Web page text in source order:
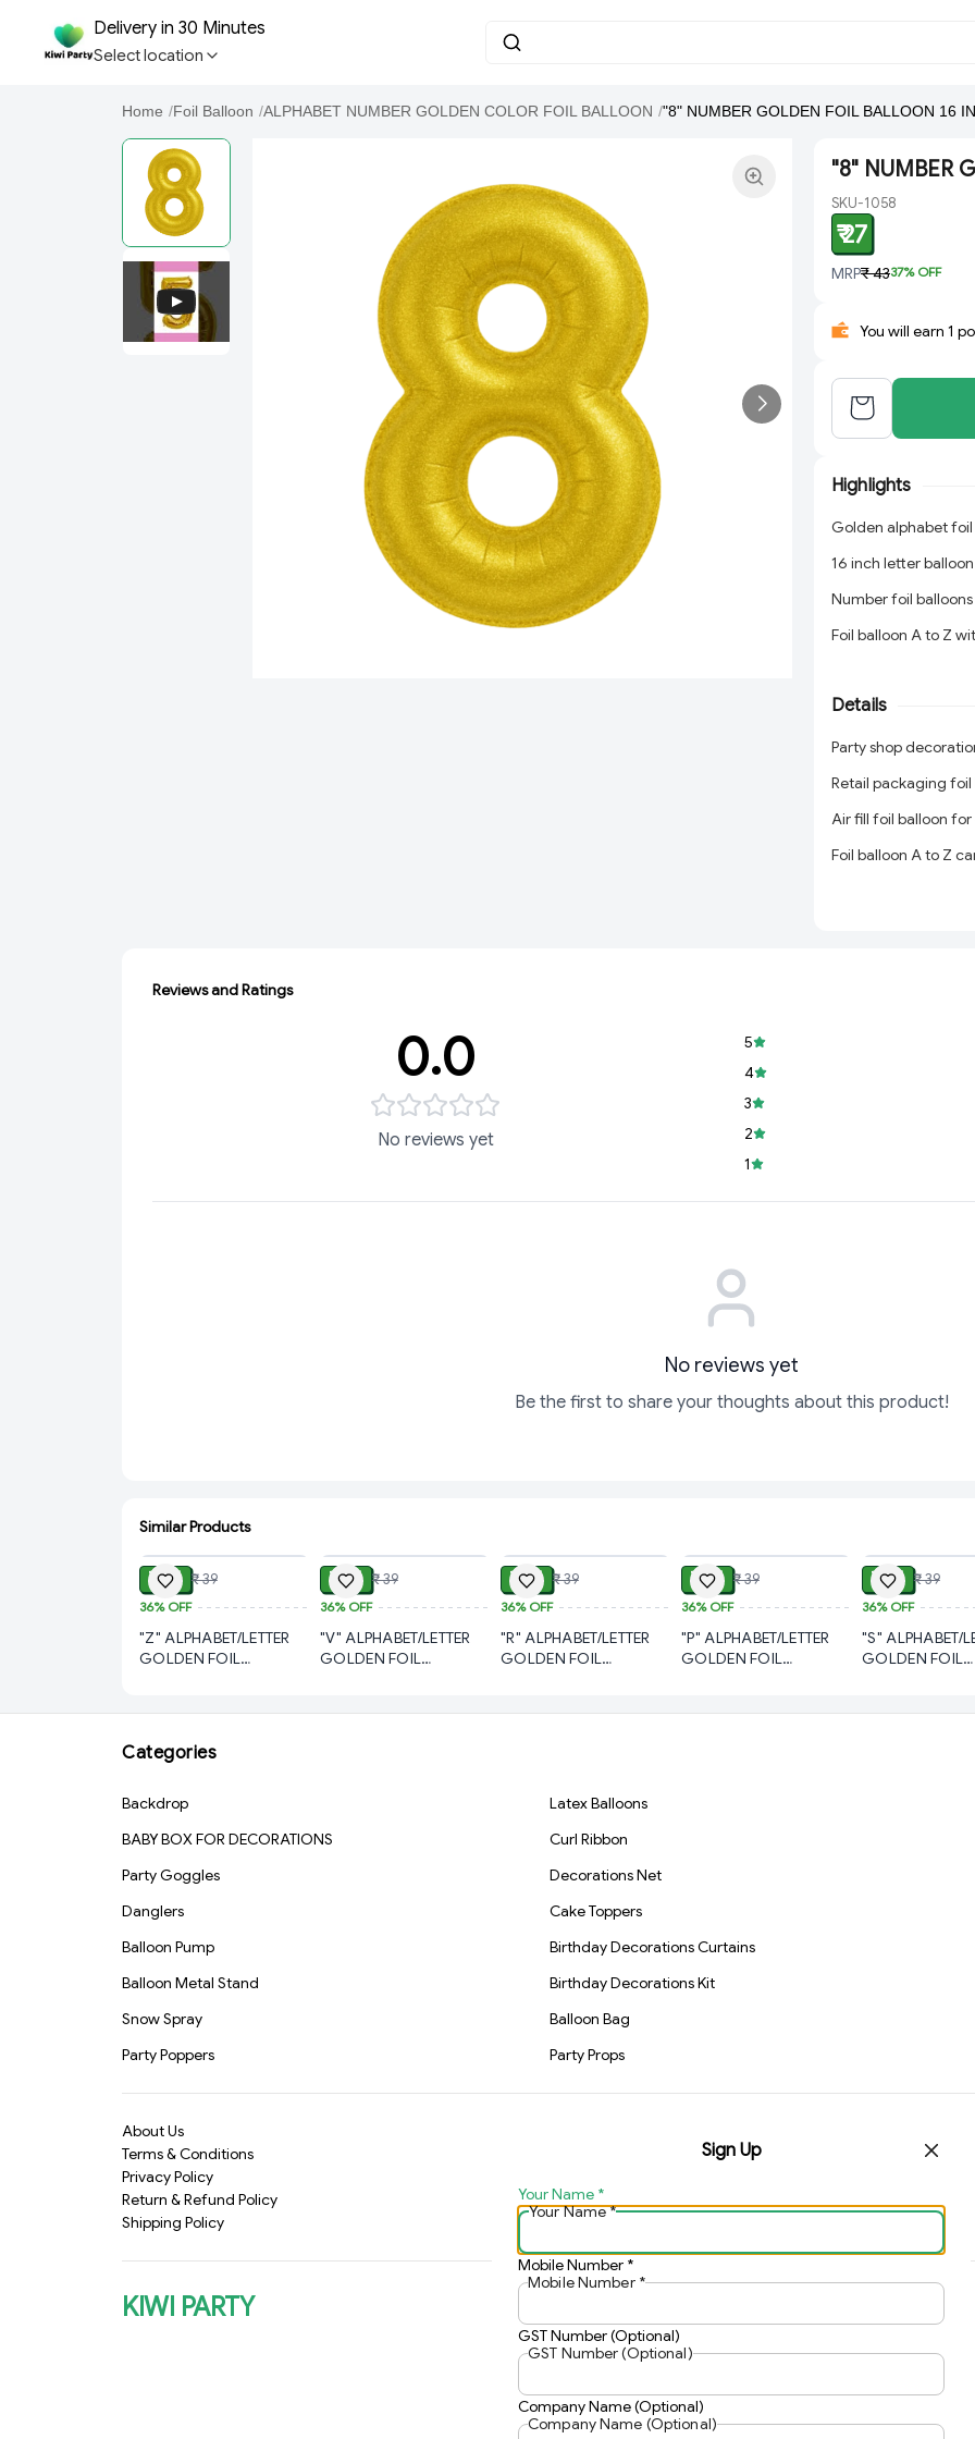
Delivery in 30 Minutes
Select location
Home /Foil Balloon /ALPHABET NUMBER GOLDEN COLOR FOIL BALLOON /"8" NUMBER GOLDEN FOIL BALLOON 16
"8" NUMBER
SKU-1058
₹ 27
MRP₹ 4337% OFF
You will earn 1
Highlights
Golden alphabet
16 inch letter
Number foil
Foil balloon A to Z
Birthday balloon
Party shop
Retail packaging foil
Air fill foil balloon
Foil balloon A to Z
Details
Party shop
Retail packaging foil
Air fill foil balloon
Foil balloon A to Z
Reviews and Ratings
0.0
No reviews yet
5
4
3
2
1
No reviews yet
Be the first to share your thoughts about this product!
Similar Products
₹ 21 ₹ 39
36%OFF
"Z" ALPHABET/LETTER
GOLDEN FOIL
₹ 21 ₹ 39
36%OFF
"V" ALPHABET/LETTER
GOLDEN FOIL
₹ 21 ₹ 39
36%OFF
"R" ALPHABET/LETTER
GOLDEN FOIL
₹ 21 ₹ 39
36%OFF
"P" ALPHABET/LETTER
GOLDEN FOIL
₹ 21 ₹ 39
36%OFF
"S" ALPHABET/
GOLDEN FOIL
Categories
Backdrop Latex Balloons
BABY BOX FOR DECORATIONS
Curl Ribbon
Party Goggles
Decorations Net
Danglers
Cake Toppers
Balloon Pump
Birthday Decorations Curtains
Balloon Metal Stand
Birthday Decorations Kit
Snow Spray
Balloon Bag
Party Poppers
Party Props
About Us
Terms & Conditions
Privacy Policy
Return & Refund Policy
Shipping Policy
Track Order
KIWI PARTY
Sign Up
Your Name *
Your Name*
Mobile Number *
Mobile Number *
GST Number (Optional)
GST Number (Optional)
Company Name (Optional)
Company Name (Optional)